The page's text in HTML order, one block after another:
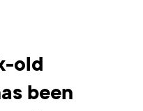
old
been